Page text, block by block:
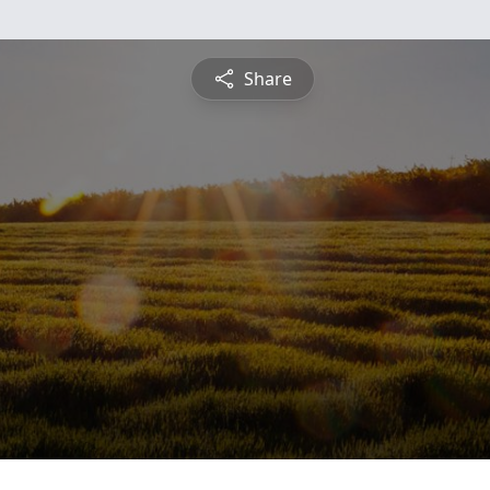
Share